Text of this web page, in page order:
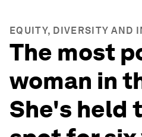
EQUITY, DIVERSITY AND
The most
woman in
She's held